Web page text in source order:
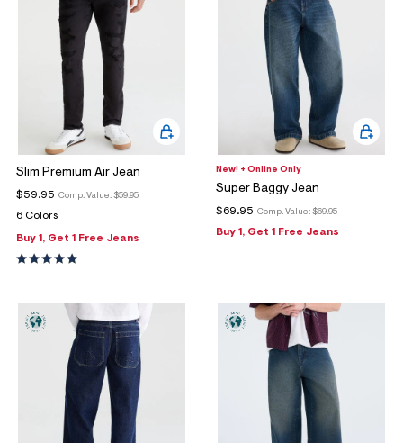
Slim Premium Air Jean
Comp. Value: $59.95
$59.95
6 Colors
Buy 1, Get 1 Free Jeans
New! + Online Only
Super Baggy Jean
Comp. Value: $69.95
$69.95
Buy 1, Get 1 Free Jeans